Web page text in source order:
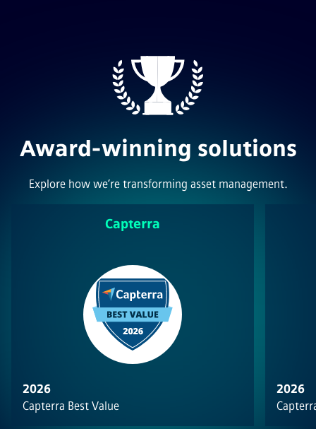
Award-winning solutions
Explore how we’re transforming asset management.
Capterra
2026
Capterra Best Value
2026